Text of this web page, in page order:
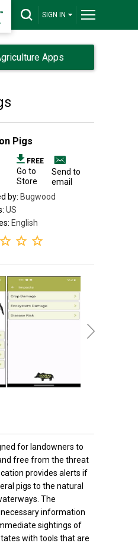
SIGN IN
Apps
Pigs
FREE
Go to
Store
Send to
email
by: Bugwood
US
English
for landowners to
free from the threat
provides alerts if
pigs to the natural
The
information
sightings of
with tools that are